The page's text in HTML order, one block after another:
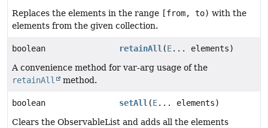
Replaces the elements in the range [from, to) with the
elements from the given collection.
boolean retainAll(E... elements)
A convenience method for var-arg usage of the
retainAll
method.
boolean setAll(E... elements)
Clears the ObservableList and adds all the elements